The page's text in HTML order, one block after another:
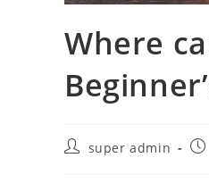
Where
super admin